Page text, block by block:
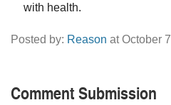
with health.
Posted by: Reason at October
Comment Submission